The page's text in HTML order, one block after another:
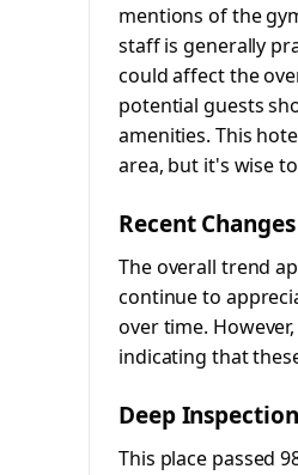
mentions of the
staff is generally
could affect the
potential guests
amenities. This
area, but it's wise
Recent Changes
The overall trend
continue to
over time.
indicating that
Deep
This place passed